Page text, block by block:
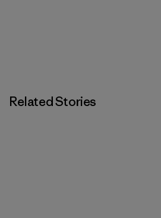
Related Stories